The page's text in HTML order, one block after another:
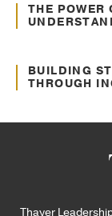
Communication
THE POWER
Culture
BUILDING
THROUGH
Thayer